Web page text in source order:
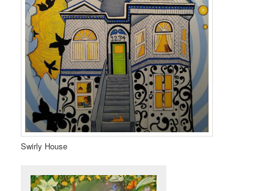
Swirly House